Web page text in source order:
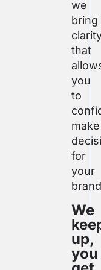
we
bring
that
you
to
make
for
your
We
up,
you